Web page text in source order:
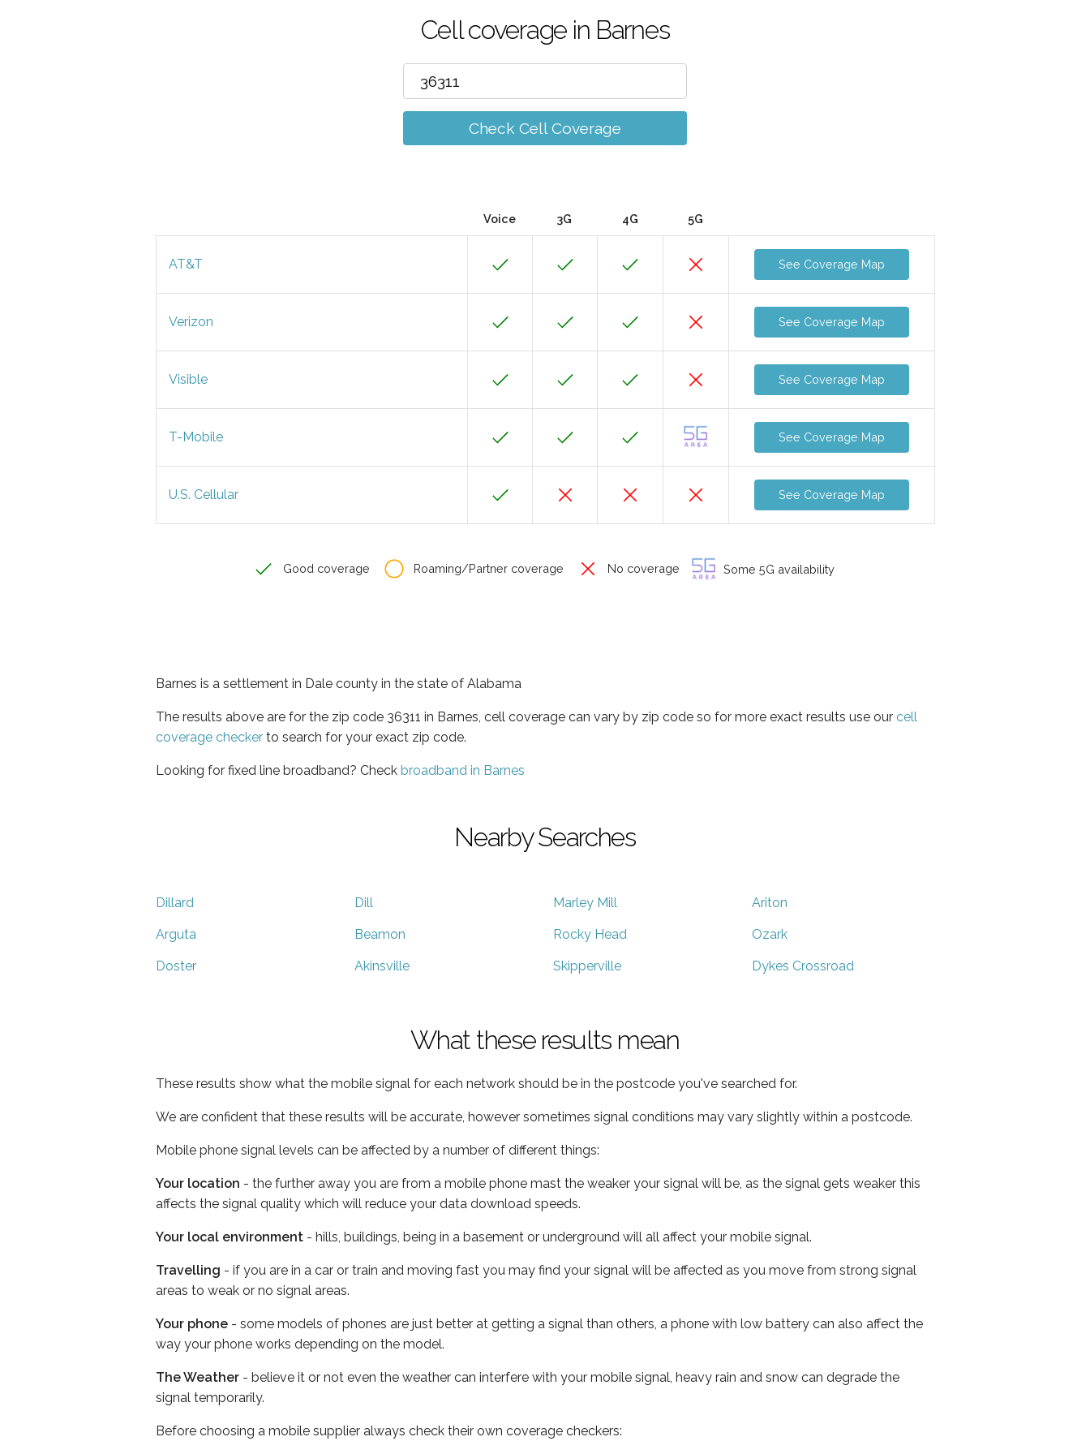
Cell coverage in Barnes
Check Cell Coverage
Voice 3G 4G 5G
AT&T See Coverage Map
Verizon See Coverage Map
Visible See Coverage Map
T-Mobile See Coverage Map
U.S. Cellular See Coverage Map
Good coverage Roaming/Partner coverage No coverage Some 5G availability
Barnes is a settlement in Dale county in the state of Alabama
The results above are for the zip code 36311 in Barnes, cell coverage can vary by zip code so for more exact results use our cell
coverage checker to search for your exact zip code.
Looking for fixed line broadband? Check broadband in Barnes
Nearby Searches
Dillard Dill Marley Mill Ariton
Arguta Beamon Rocky Head Ozark
Doster Akinsville Skipperville Dykes Crossroad
What these results mean
These results show what the mobile signal for each network should be in the postcode you've searched for.
We are confident that these results will be accurate, however sometimes signal conditions may vary slightly within a postcode.
Mobile phone signal levels can be affected by a number of different things:
Your location - the further away you are from a mobile phone mast the weaker your signal will be, as the signal gets weaker this
affects the signal quality which will reduce your data download speeds.
Your local environment - hills, buildings, being in a basement or underground will all affect your mobile signal.
Travelling - if you are in a car or train and moving fast you may find your signal will be affected as you move from strong signal
areas to weak or no signal areas.
Your phone - some models of phones are just better at getting a signal than others, a phone with low battery can also affect the
way your phone works depending on the model.
The Weather - believe it or not even the weather can interfere with your mobile signal, heavy rain and snow can degrade the
signal temporarily.
Before choosing a mobile supplier always check their own coverage checkers: